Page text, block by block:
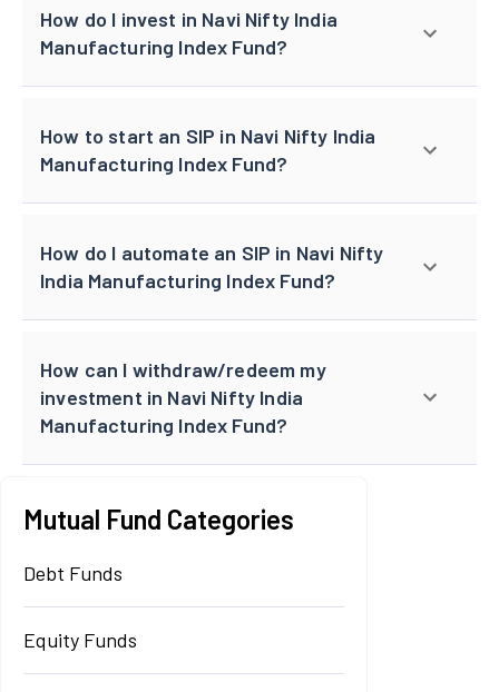
How do I invest in Navi Nifty India
Manufacturing Index Fund?
How to start an SIP in Navi Nifty India
Manufacturing Index Fund?
How do I automate an SIP in Navi Nifty
India Manufacturing Index Fund?
How can I withdraw/redeem my
investment in Navi Nifty India
Manufacturing Index Fund?
Mutual Fund Categories
Debt Funds
Equity Funds